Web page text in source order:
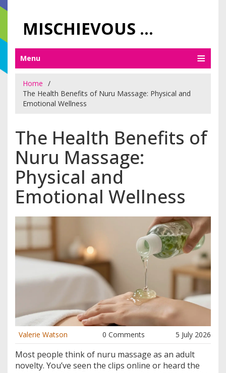
MISCHIEVOUS PRAGUE PLEASURES
Menu
Home
The Health Benefits of Nuru Massage: Physical and
Emotional Wellness
The Health Benefits of
Nuru Massage:
Physical and
Emotional Wellness
Valerie Watson 0 Comments 5 July 2026
Most people think of nuru massage as an adult
novelty. You’ve seen the clips online or heard the